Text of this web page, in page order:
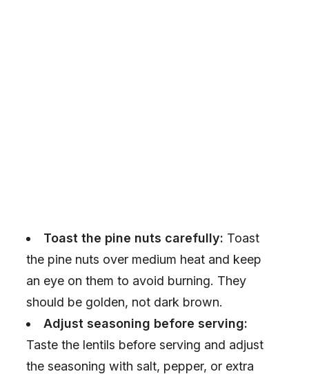
Toast the pine nuts carefully: Toast
the pine nuts over medium heat and keep
an eye on them to avoid burning. They
should be golden, not dark brown.
Adjust seasoning before serving:
Taste the lentils before serving and adjust
the seasoning with salt, pepper, or extra